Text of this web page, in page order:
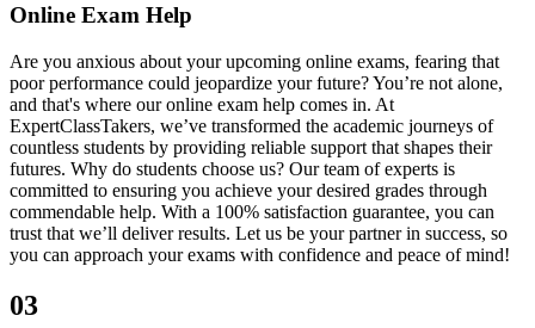
Online Exam Help
Are you anxious about your upcoming online exams, fearing that
poor performance could jeopardize your future? You’re not alone,
and that's where our online exam help comes in. At
ExpertClassTakers, we’ve transformed the academic journeys of
countless students by providing reliable support that shapes their
futures. Why do students choose us? Our team of experts is
committed to ensuring you achieve your desired grades through
commendable help. With a 100% satisfaction guarantee, you can
trust that we’ll deliver results. Let us be your partner in success, so
you can approach your exams with confidence and peace of mind!
03